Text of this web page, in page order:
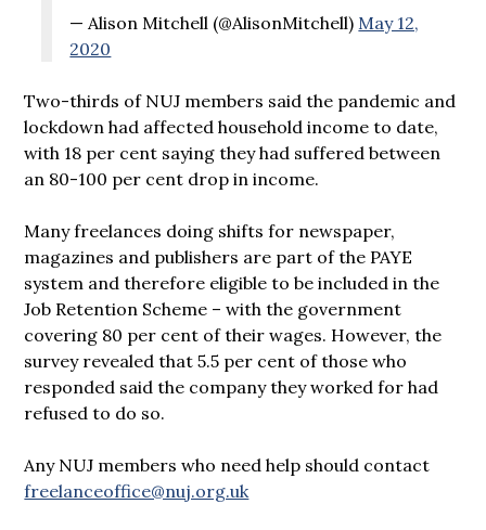
— Alison Mitchell (@AlisonMitchell) May 12,
2020
Two-thirds of NUJ members said the pandemic and
lockdown had affected household income to date,
with 18 per cent saying they had suffered between
an 80-100 per cent drop in income.
Many freelances doing shifts for newspaper,
magazines and publishers are part of the PAYE
system and therefore eligible to be included in the
Job Retention Scheme – with the government
covering 80 per cent of their wages. However, the
survey revealed that 5.5 per cent of those who
responded said the company they worked for had
refused to do so.
Any NUJ members who need help should contact
freelanceoffice@nuj.org.uk